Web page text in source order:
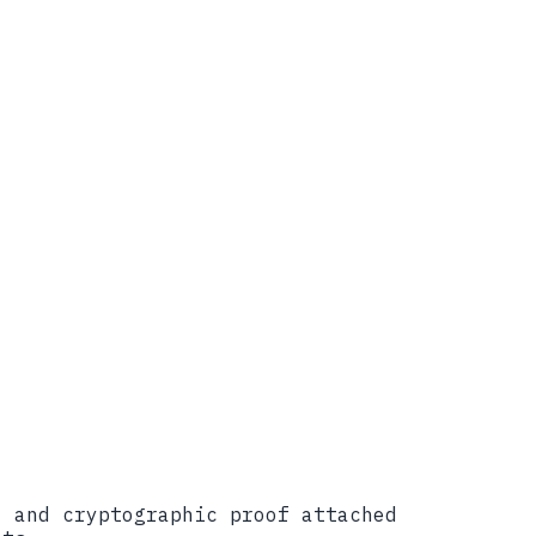
cryptographic proof attached